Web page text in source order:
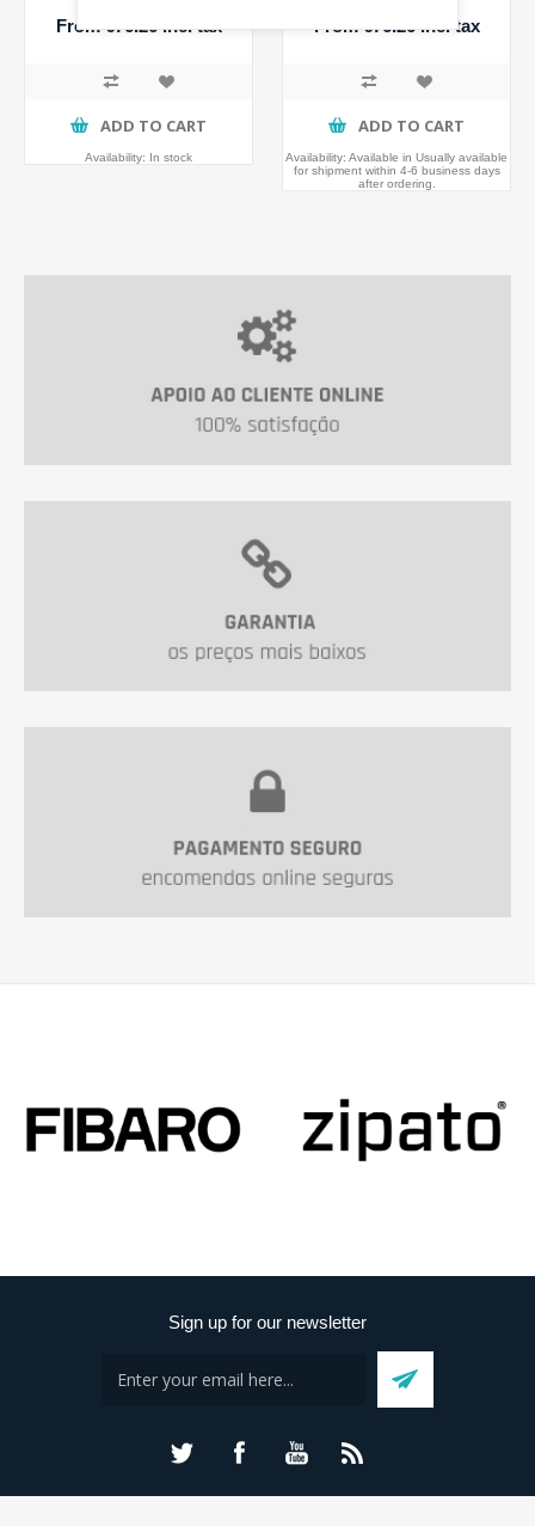
From €76.26 incl tax
ADD TO CART
Availability: In stock
From €76.26 incl tax
ADD TO CART
Availability: Available in Usually available
for shipment within 4-6 business days
after ordering.
Sign up for our newsletter